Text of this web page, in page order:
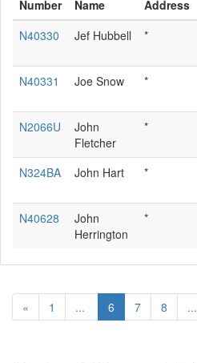
Number
Name
Address
N40330
Jef Hubbell *
N40331
Joe Snow *
N2066U
John
Fletcher
*
N324BA
John Hart *
N40628
John
Herrington
*
« 1 ... 6 7 8 ...